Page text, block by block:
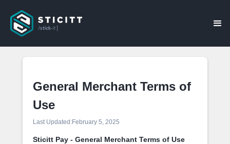
General Merchant Terms of
Use
Last Updated:February 5, 2025
Sticitt Pay - General Merchant Terms of Use